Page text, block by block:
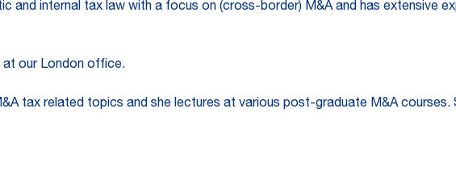
and internal tax law with a focus on (cross-border) M&A and has extensive
at our London office.
tax related topics and she lectures at various post-graduate M&A